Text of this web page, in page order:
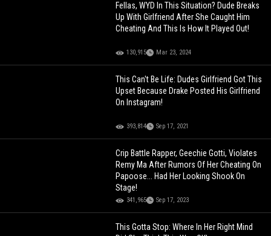
Fellas, WYD In This Situation? Dude Breaks
Up With Girlfriend After She Caught Him
Cheating And This Is How It Played Out!
130,915 Mar 23, 2024
This Can't Be Life: Dudes Girlfriend Got This
Upset Because Drake Posted His Girlfriend
On Instagram!
393,814 Sep 17, 2021
Crip Battle Rapper, Geechie Gotti, Violates
Remy Ma After Rumors Of Her Cheating On
Papoose... Had Her Looking Shook On
Stage!
341,965 Sep 17, 2023
This Gotta Stop: Where In Her Right Mind